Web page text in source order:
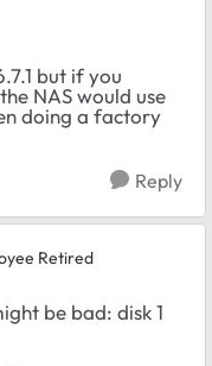
but if you
NAS would use
doing a factory
Reply
Retired
be bad: disk 1